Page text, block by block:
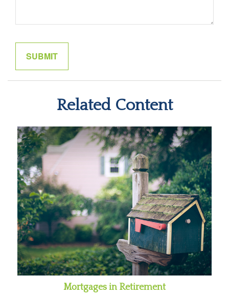
Related Content
Mortgages in Retirement